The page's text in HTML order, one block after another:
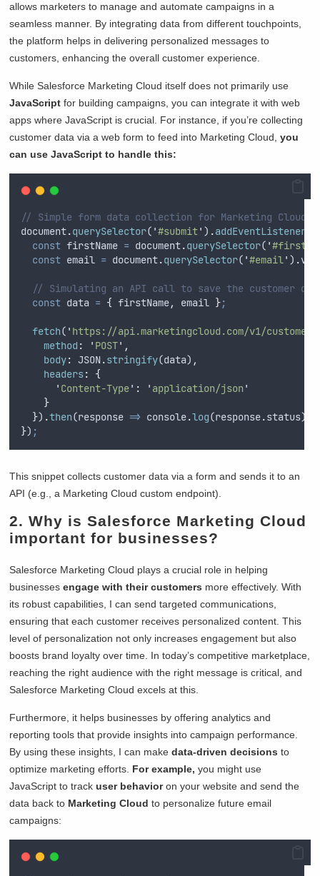
allows marketers to manage and automate campaigns in a
seamless manner. By integrating data from different touchpoints,
the platform helps in delivering personalized messages to
customers, enhancing the overall customer experience.
While Salesforce Marketing Cloud itself does not primarily use
JavaScript for building campaigns, you can integrate it with web
apps where JavaScript is crucial. For instance, if you’re collecting
customer data via a web form to feed into Marketing Cloud,you
can use JavaScript to handle this:
// Simple form data collection for Marketing Cloud
document.querySelector( '#submit' ) .addEventListener
const firstName = document.querySelector( '
const email = document.querySelector( '#email' ) .
// Simulating an API call to save the customer
const data = { firstName, email };
fetch( ' https://api.marketingcloud.com/v1/customers
method : ' POST' ,
body: JSON.stringify(data) ,
headers:
{
' Content-Type' : ' application/json '
}
}) .then(response => console.log(response.status))
}) ;
This snippet collects customer data via a form and sends it to an
API (e.g., a Marketing Cloud custom endpoint).
2. Why is Salesforce Marketing Cloud
important for businesses?
Salesforce Marketing Cloud plays a crucial role in helping
businessesengage with their customers more effectively. With
its robust capabilities, I can send targeted communications,
ensuring that each customer receives personalized content. This
level of personalization not only increases engagement but also
boosts brand loyalty over time. In today’s competitive marketplace,
reaching the right audience with the right message is critical, and
Salesforce Marketing Cloud excels at this.
Furthermore, it helps businesses by offering analytics and
reporting tools that provide insights into campaign performance.
By using these insights, I can makedata-driven decisions to
optimize marketing efforts. For example, you might use
JavaScript to trackuser behavioron your website and send the
data back to Marketing Cloud to personalize future email
campaigns: